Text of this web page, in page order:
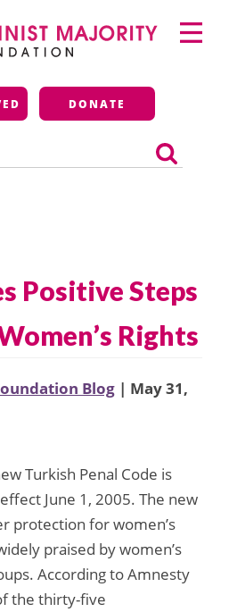
Majority
DONATE
Primary
Menu
Positive Steps
Rights
Blog | May 31,
Turkish Penal Code is
June 1, 2005. The new
protection for women’s
praised by women’s
According to Amnesty
the thirty-five